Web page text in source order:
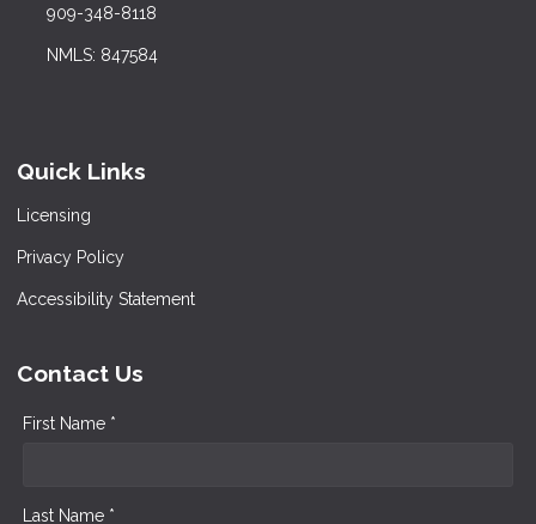
909-348-8118
NMLS: 847584
Quick Links
Licensing
Privacy Policy
Accessibility Statement
Contact Us
First Name *
Last Name *